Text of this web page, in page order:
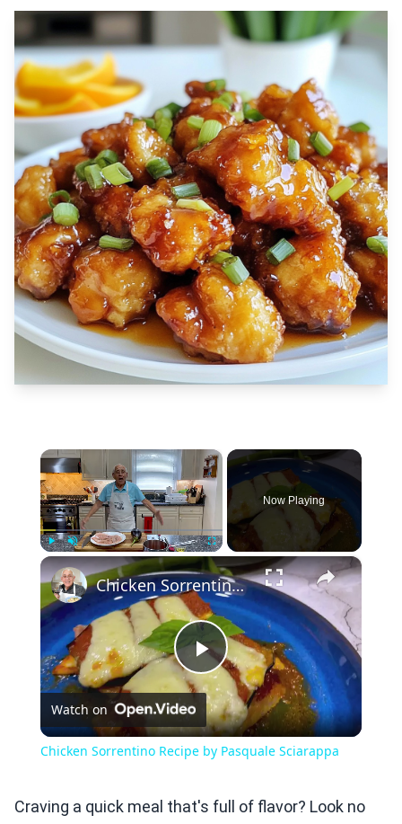
×
Play Fullscreen
Now Playing
×
Play
Video
Chicken Sorrentino Recipe by Pasquale Sciarappa
Watch on
Chicken Sorrentino Recipe by Pasquale Sciarappa
Craving a quick meal that's full of flavor? Look no